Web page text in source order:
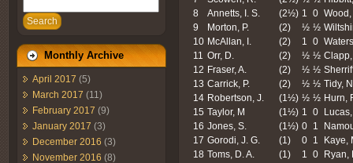
Search
Monthly Archive
April 2017 (5)
March 2017 (11)
February 2017 (9)
January 2017 (3)
December 2016 (3)
November 2016 (8)
8
Annetts, I. S. (2½) 1 0 Wood,
9
Morton, P. (2) ½ ½
10 McAllan, I. (2) 1 0
11 Orr, D. (2) ½ ½
12 Fraser, A. (2) ½ ½
13 Carrick, P. (2) ½ ½ Tidy,
14 Robertson, J. (1½) ½ ½ Hurn,
15 Taylor, M (1½) 1 0 Lucas,
16 Jones, S. (1½) 0 1
17 Gorodi, J. G. (1) 0 1
Kaye,
18 Toms, D. A. (1) 1 0 Ryan,